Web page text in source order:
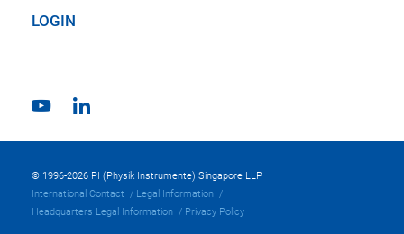
LOGIN
© 1996-2026 PI (Physik Instrumente) Singapore LLP
International Contact
Legal Information
Headquarters Legal Information
Privacy Policy